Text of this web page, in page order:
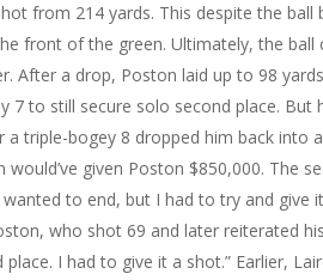
from 214 yards. This despite the
front of the green. Ultimately, the ball
After a drop, Poston laid up to 98
to still secure solo second place. But
triple-bogey 8 dropped him back into
given Poston $850,000. The
to end, but I had to try and give
who shot 69 and later reiterated
I had to give it a shot.” Earlier,